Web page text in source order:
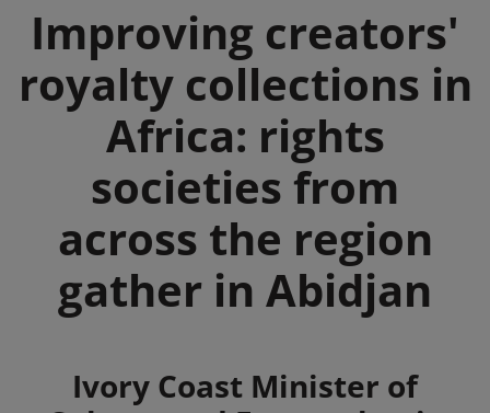
Improving creators'
royalty collections in
Africa: rights
societies from
across the region
gather in Abidjan
Summary
Ivory Coast Minister of